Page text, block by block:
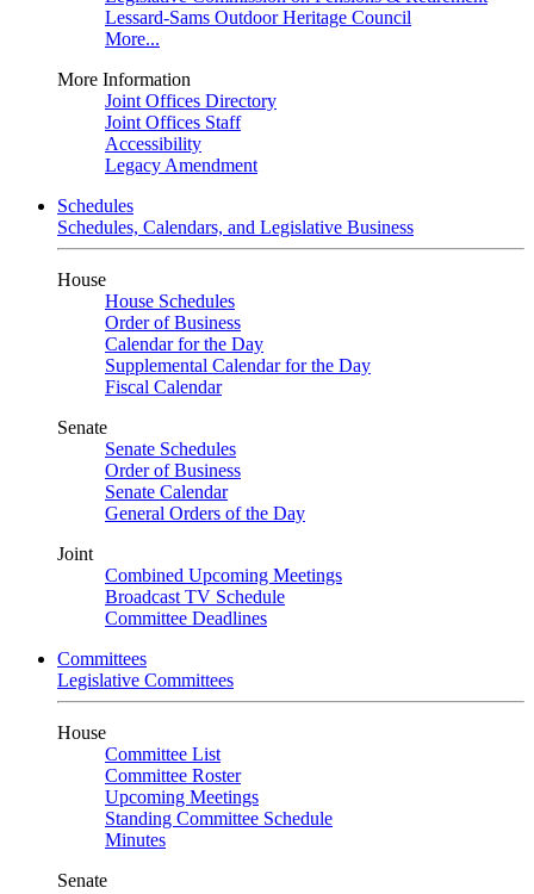
Lessard-Sams Outdoor Heritage Council
More...
More Information
Joint Offices Directory
Joint Offices Staff
Accessibility
Legacy Amendment
Schedules
Schedules, Calendars, and Legislative Business
House
House Schedules
Order of Business
Calendar for the Day
Supplemental Calendar for the Day
Fiscal Calendar
Senate
Senate Schedules
Order of Business
Senate Calendar
General Orders of the Day
Joint
Combined Upcoming Meetings
Broadcast TV Schedule
Committee Deadlines
Committees
Legislative Committees
House
Committee List
Committee Roster
Upcoming Meetings
Standing Committee Schedule
Minutes
Senate